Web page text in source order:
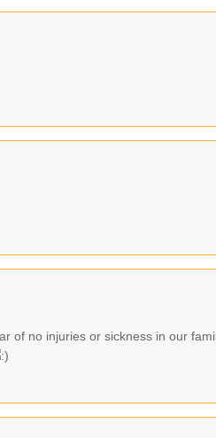
of no injuries or sickness in our